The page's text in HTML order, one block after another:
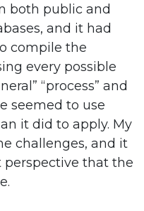
both public and
and it had
compile the
every possible
“process” and
seemed to use
it did to apply. My
challenges, and it
that the